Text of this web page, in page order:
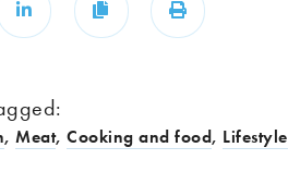
, Meat, Cooking and food, Lifestyle